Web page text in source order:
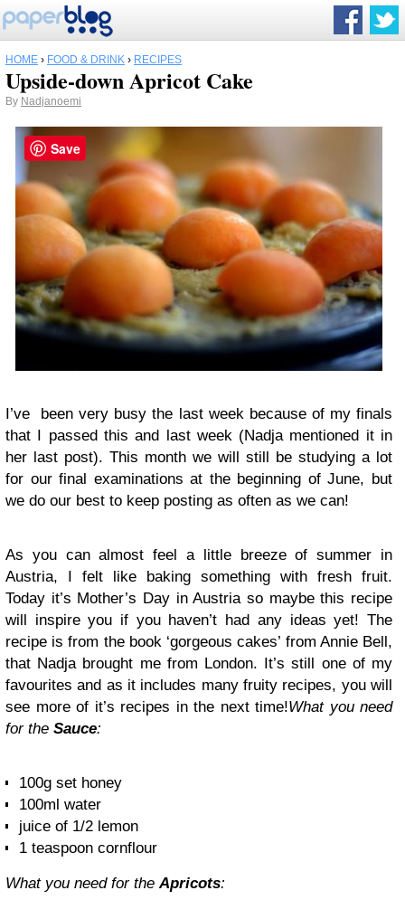
HOME › FOOD & DRINK › RECIPES
Upside-down Apricot Cake
By Nadjanoemi
I’ve been very busy the last week because of my finals
that I passed this and last week (Nadja mentioned it in
her last post). This month we will still be studying a lot
for our final examinations at the beginning of June, but
we do our best to keep posting as often as we can!
As you can almost feel a little breeze of summer in
Austria, I felt like baking something with fresh fruit.
Today it’s Mother’s Day in Austria so maybe this recipe
will inspire you if you haven’t had any ideas yet! The
recipe is from the book ‘gorgeous cakes’ from Annie Bell,
that Nadja brought me from London. It’s still one of my
favourites and as it includes many fruity recipes, you will
see more of it’s recipes in the next time!What you need
for the Sauce:
100g set honey
100ml water
juice of 1/2 lemon
1 teaspoon cornflour
What you need for theApricots:
Save